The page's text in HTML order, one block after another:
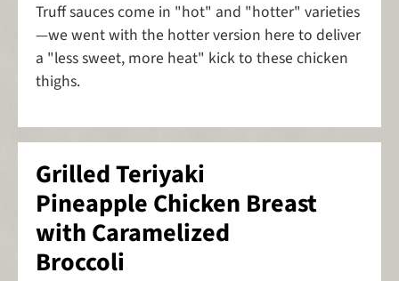
Truff sauces come in "hot" and "hotter" varieties
—we went with the hotter version here to deliver
a "less sweet, more heat" kick to these chicken
thighs.
Grilled Teriyaki
Pineapple Chicken Breast
with Caramelized
Broccoli